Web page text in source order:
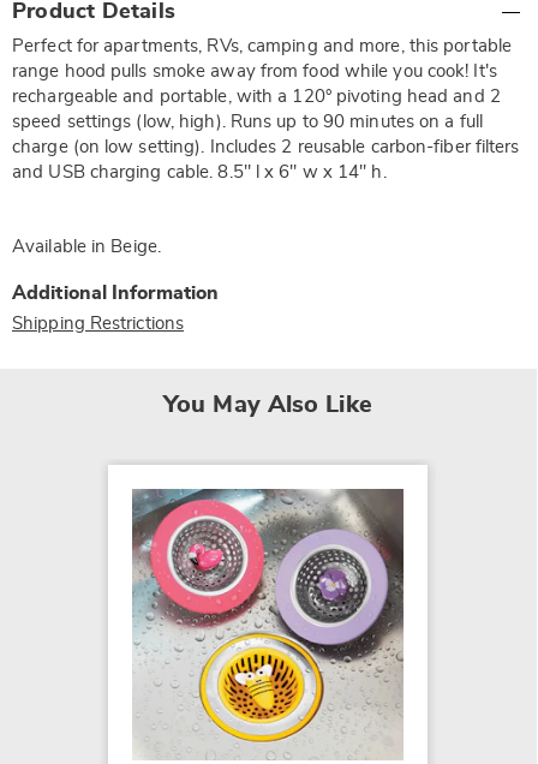
Information
Product Details
Perfect for apartments, RVs, camping and more, this portable
range hood pulls smoke away from food while you cook! It's
rechargeable and portable, with a 120° pivoting head and 2
speed settings (low, high). Runs up to 90 minutes on a full
charge (on low setting). Includes 2 reusable carbon-fiber filters
and USB charging cable. 8.5" l x 6" w x 14" h.
Available in Beige.
Additional Information
Shipping Restrictions
You May Also Like